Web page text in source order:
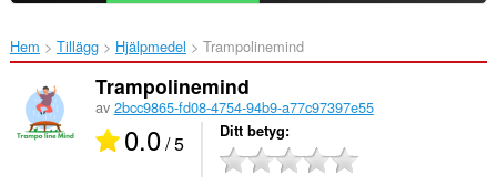
Hem Tillägg Hjälpmedel Trampolinemind‎
Trampolinemind
av 2bcc9865-fd08-4754-94b9-a77c97397e55
0.0/ 5 Ditt betyg